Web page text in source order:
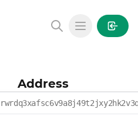
Open main
Address